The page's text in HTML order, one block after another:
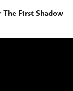
First Shadow